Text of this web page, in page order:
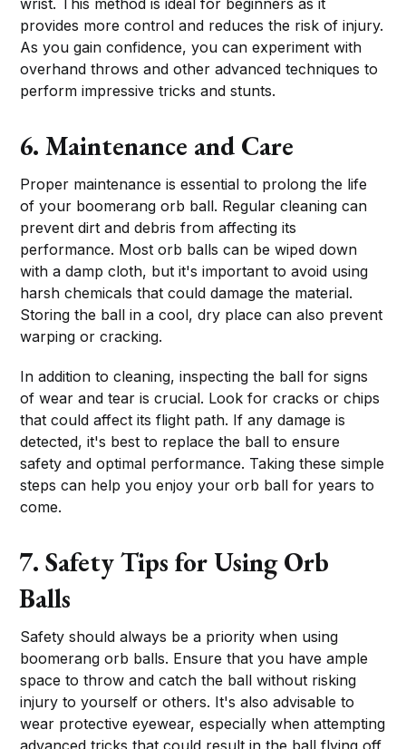
provides more control and reduces the risk of injury.
As you gain confidence, you can experiment with
overhand throws and other advanced techniques to
perform impressive tricks and stunts.
6. Maintenance and Care
Proper maintenance is essential to prolong the life
of your boomerang orb ball. Regular cleaning can
prevent dirt and debris from affecting its
performance. Most orb balls can be wiped down
with a damp cloth, but it's important to avoid using
harsh chemicals that could damage the material.
Storing the ball in a cool, dry place can also prevent
warping or cracking.
In addition to cleaning, inspecting the ball for signs
of wear and tear is crucial. Look for cracks or chips
that could affect its flight path. If any damage is
detected, it's best to replace the ball to ensure
safety and optimal performance. Taking these simple
steps can help you enjoy your orb ball for years to
come.
7. Safety Tips for Using Orb
Balls
Safety should always be a priority when using
boomerang orb balls. Ensure that you have ample
space to throw and catch the ball without risking
injury to yourself or others. It's also advisable to
wear protective eyewear, especially when attempting
advanced tricks that could result in the ball flying off